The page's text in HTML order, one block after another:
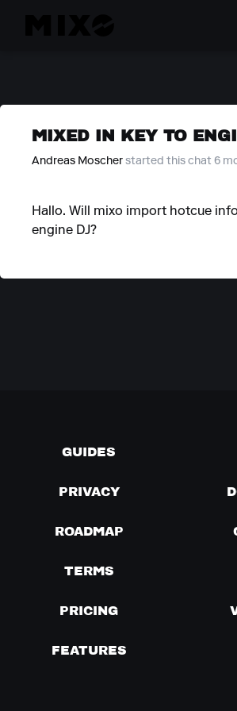
MIXED IN KEY TO
Andreas Moscher started this chat 6
Hallo. Will mixo import hotcue
engine DJ?
GUIDES
PRIVACY
ROADMAP
TERMS
PRICING
FEATURES